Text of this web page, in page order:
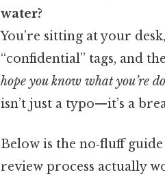
water?
You’re sitting at your
“confidential” tags, and
hope you know what you’re
isn’t just a typo—it’s a
Below is the no‑fluff
review process actually